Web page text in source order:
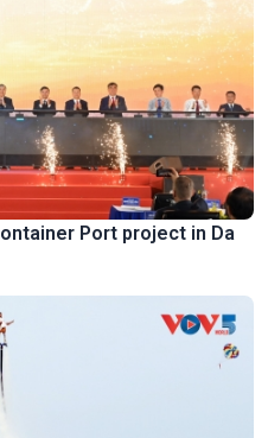
Port project in Da